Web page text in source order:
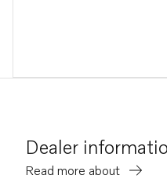
Dealer
Read more about